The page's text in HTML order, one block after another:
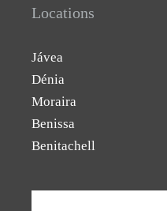
Locations
Jávea
Dénia
Moraira
Benissa
Benitachell